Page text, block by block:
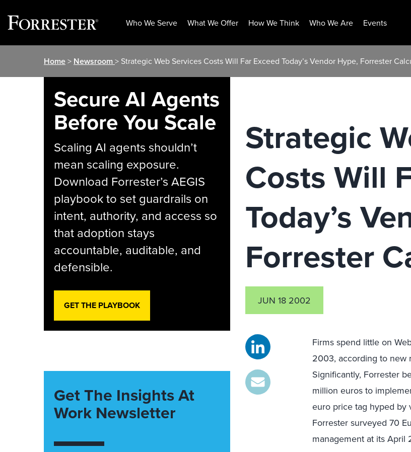
Who We Serve What We Offer How We Think Who We Are Events
Home> Newsroom> Strategic Web Services Costs Will Far Exceed Today’s Vendor Hype, Forrester
Strategic
Costs Will
Today’s
Forrester
JUN 18 2002
Firms spend little on
2003, according to new
Significantly, Forrester
million euros to
euro price tag hyped by
Forrester surveyed 70
management at its April
Secure AI Agents
Before You Scale
Scaling AI agents shouldn’t
mean scaling exposure.
Download Forrester’s AEGIS
playbook to set guardrails on
intent, authority, and access so
that adoption stays
accountable, auditable, and
defensible.
GET THE PLAYBOOK
Get The Insights At
Work Newsletter